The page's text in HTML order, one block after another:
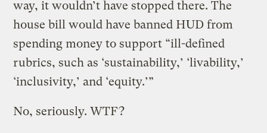
way, it wouldn’t have stopped there. The
house bill would have banned HUD from
spending money to support “ill-defined
rubrics, such as ‘sustainability,’ ‘livability,’
‘inclusivity,’ and ‘equity.’”
No, seriously. WTF?